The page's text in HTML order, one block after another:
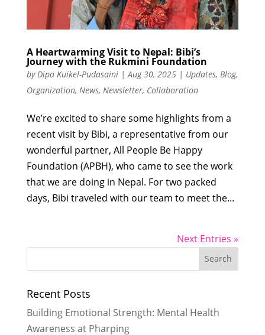
A Heartwarming Visit to Nepal: Bibi’s
Journey with the Rukmini Foundation
by Dipa Kuikel-Pudasaini| Aug 30, 2025| Updates, Blog,
Organization, News, Newsletter, Collaboration
We’re excited to share some highlights from a
recent visit by Bibi, a representative from our
wonderful partner, All People Be Happy
Foundation (APBH), who came to see the work
that we are doing in Nepal. For two packed
days, Bibi traveled with our team to meet the...
Next Entries »
Recent Posts
Building Emotional Strength: Mental Health
Awareness at Pharping